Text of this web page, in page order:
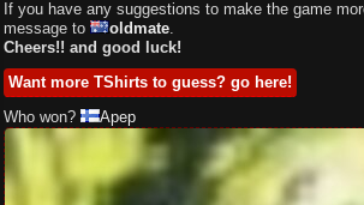
If you have any suggestions to make the game
message to
oldmate
Cheers!! and good luck!
Want more TShirts to guess? go here!
Who won?
Apep